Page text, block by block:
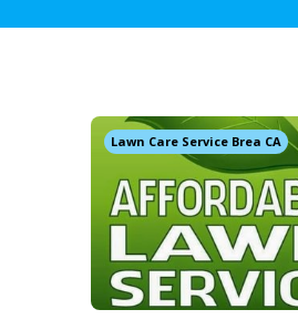
Lawn Care Service Brea CA